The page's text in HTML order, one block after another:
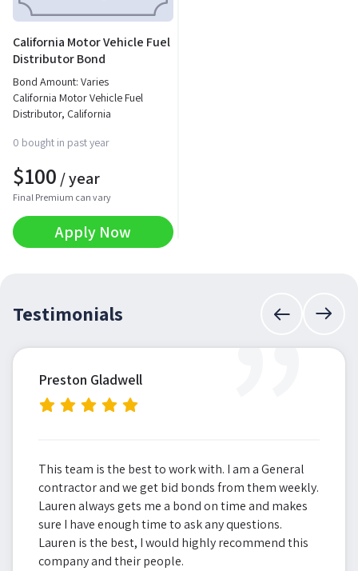
California Motor Vehicle Fuel
Distributor Bond
Bond Amount: Varies
California Motor Vehicle Fuel
Distributor, California
0 bought in past year
$100 / year
Final Premium can vary
Apply Now
Testimonials ”
Preston Gladwell
This team is the best to work with. I am a General
contractor and we get bid bonds from them weekly.
Lauren always gets me a bond on time and makes
sure I have enough time to ask any questions.
Lauren is the best, I would highly recommend this
company and their people.